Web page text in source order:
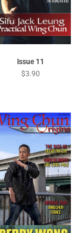
Issue 11
$3.90